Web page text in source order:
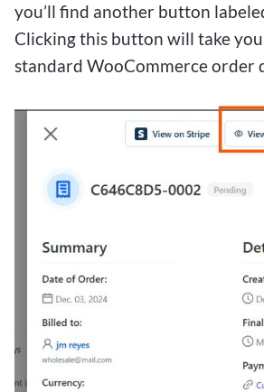
you’ll find another button
Clicking this button will take
standard WooCommerce order